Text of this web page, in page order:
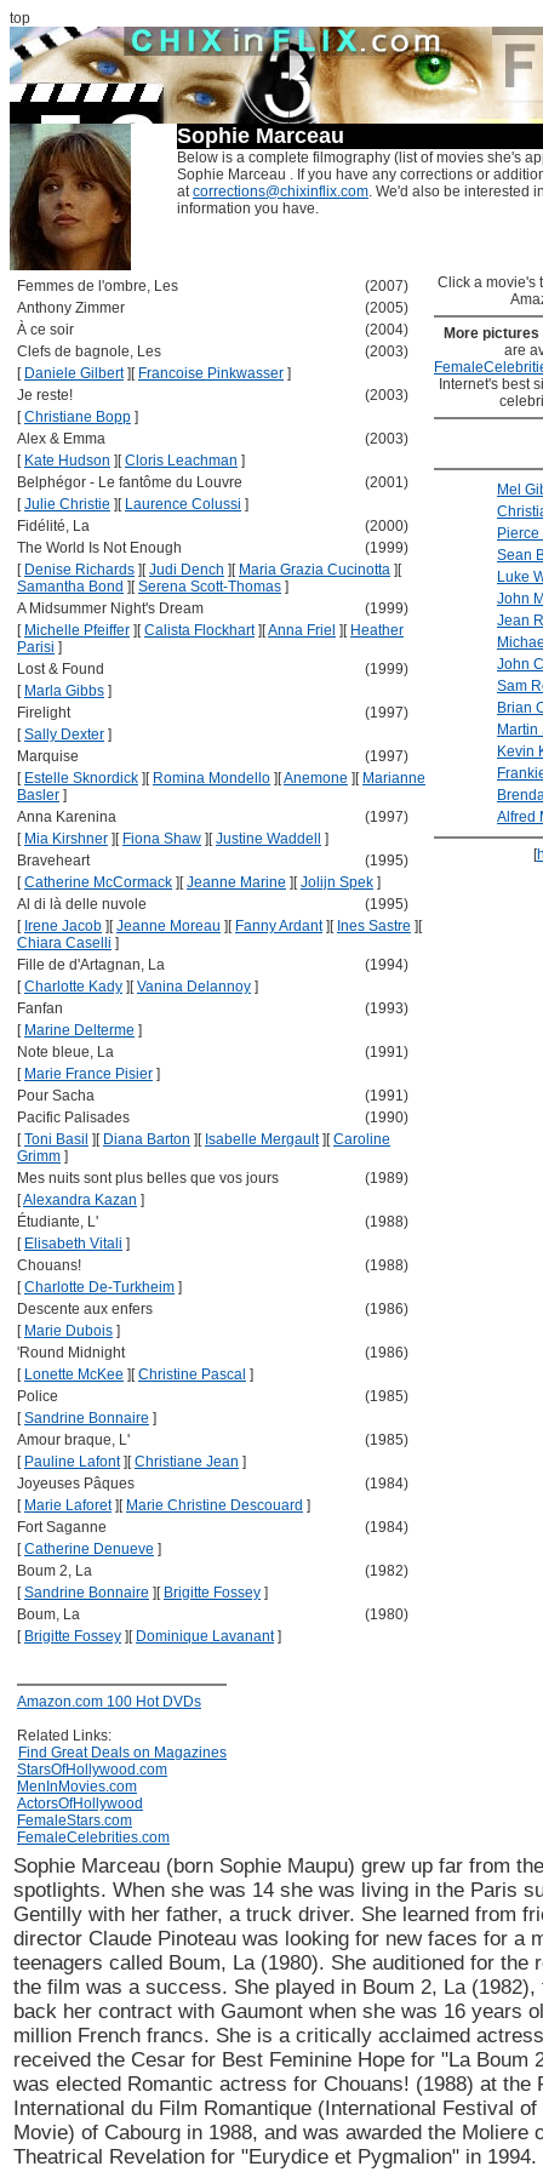
top
Sophie Marceau
Below is a complete filmography (list of movies she's
Sophie Marceau . If you have any corrections or
atcorrections@chixinflix.com. We'd also be interested
information you have.
Femmes de l'ombre, Les
(2007)
Anthony Zimmer
(2005)
À ce soir
(2004)
Clefs de bagnole, Les
(2003)
[ Daniele Gilbert] [ Francoise Pinkwasser ]
Je reste!
(2003)
[Christiane Bopp ]
Alex & Emma
(2003)
[ Kate Hudson ] [Cloris Leachman ]
Belphégor - Le fantôme du Louvre
(2001)
[Julie Christie ] [ Laurence Colussi ]
Fidélité, La
(2000)
The World Is Not Enough
(1999)
[ Denise Richards ] [Judi Dench ] [ Maria Grazia Cucinotta ] [
Samantha Bond ] [Serena Scott-Thomas ]
A Midsummer Night's Dream
(1999)
[ Michelle Pfeiffer ] [Calista Flockhart] [Anna Friel ] [ Heather
Parisi ]
Lost & Found
(1999)
[ Marla Gibbs ]
Firelight
(1997)
[Sally Dexter ]
Marquise
(1997)
[ Estelle Sknordick ] [ Romina Mondello ] [Anemone ] [ Marianne
Basler ]
Anna Karenina
(1997)
[ Mia Kirshner ] [ Fiona Shaw ] [Justine Waddell
]
Braveheart
(1995)
[Catherine McCormack ] [Jeanne Marine ] [Jolijn Spek ]
Al di là delle nuvole
(1995)
[ Irene Jacob ] [Jeanne Moreau ] [ Fanny Ardant] [ Ines Sastre ] [
Chiara Caselli ]
Fille de d'Artagnan, La
(1994)
[Charlotte Kady ] [Vanina Delannoy ]
Fanfan
(1993)
[ Marine Delterme ]
Note bleue, La
(1991)
[ Marie France Pisier ]
Pour Sacha
(1991)
Pacific Palisades
(1990)
[Toni Basil ] [ Diana Barton ] [ Isabelle Mergault] [Caroline
Grimm ]
Mes nuits sont plus belles que vos jours
(1989)
[Alexandra Kazan ]
Étudiante, L'
(1988)
[ Elisabeth Vitali ]
Chouans!
(1988)
[Charlotte De-Turkheim ]
Descente aux enfers
(1986)
[ Marie Dubois ]
'Round Midnight
(1986)
[ Lonette McKee ] [Christine Pascal ]
Police
(1985)
[Sandrine Bonnaire ]
Amour braque, L'
(1985)
[ Pauline Lafont] [Christiane Jean ]
Joyeuses Pâques
(1984)
[ Marie Laforet] [ Marie Christine Descouard ]
Fort Saganne
(1984)
[Catherine Denueve ]
Boum 2, La
(1982)
[Sandrine Bonnaire ] [ Brigitte Fossey ]
Boum, La
(1980)
[ Brigitte Fossey ] [ Dominique Lavanant]
Amazon.com 100 Hot DVDs
Related Links:
Find Great Deals on Magazines
StarsOfHollywood.com
MenInMovies.com
ActorsOfHollywood
FemaleStars.com
FemaleCelebrities.com
Click a movie's
More pictures
are
Internet's best
Mel
Sean
Luke
John
Jean
John
Sam
Brian
Martin
Kevin
Alfred
[
Sophie Marceau (born Sophie Maupu) grew up far from
spotlights. When she was 14 she was living in the Paris
Gentilly with her father, a truck driver. She learned from
director Claude Pinoteau was looking for new faces for a
teenagers called Boum, La (1980). She auditioned for the
the film was a success. She played in Boum 2, La (1982),
back her contract with Gaumont when she was 16 years
million French francs. She is a critically acclaimed
received the Cesar for Best Feminine Hope for "La Boum
was elected Romantic actress for Chouans! (1988) at the
International du Film Romantique (International Festival
Movie) of Cabourg in 1988, and was awarded the Moliere
Theatrical Revelation for "Eurydice et Pygmalion" in 1994.